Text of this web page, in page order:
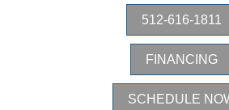
512-616-1811
FINANCING
SCHEDULE